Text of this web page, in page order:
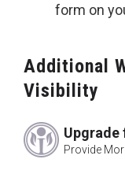
form on
Additional
Visibility
Provide